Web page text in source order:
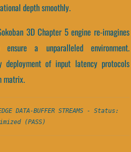
depth smoothly.
3D Chapter 5 engine re-imagines
a unparalleled environment.
deployment of input latency protocols
matrix.
DATA-BUFFER STREAMS - Status:
(PASS)